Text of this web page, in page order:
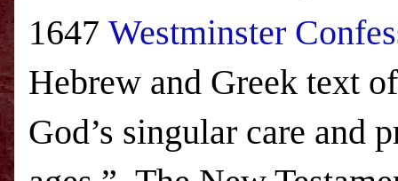
1647 Westminster
Hebrew and Greek text
God’s singular care and